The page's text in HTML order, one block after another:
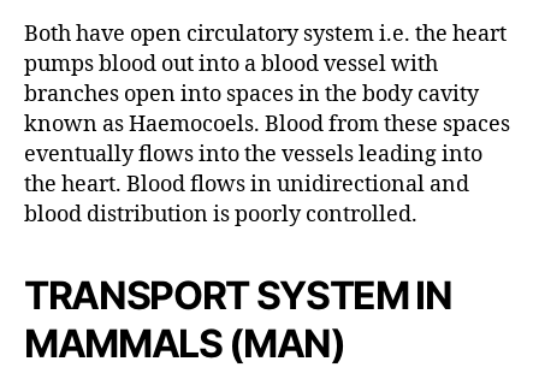
Both have open circulatory system i.e. the heart
pumps blood out into a blood vessel with
branches open into spaces in the body cavity
known as Haemocoels. Blood from these spaces
eventually flows into the vessels leading into
the heart. Blood flows in unidirectional and
blood distribution is poorly controlled.
TRANSPORT SYSTEM IN
MAMMALS (MAN)